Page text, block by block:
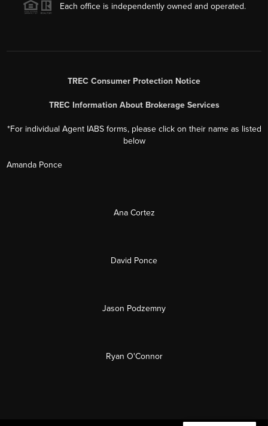
Each office is independently owned and operated.
TREC Consumer Protection Notice
TREC Information About Brokerage Services
*For individual Agent IABS forms, please click on their name as listed
below
Amanda Ponce
Ana Cortez
David Ponce
Jason Podzemny
Ryan O'Connor